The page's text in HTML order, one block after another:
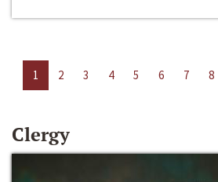
1 2 3 4 5 6 7 8
Clergy